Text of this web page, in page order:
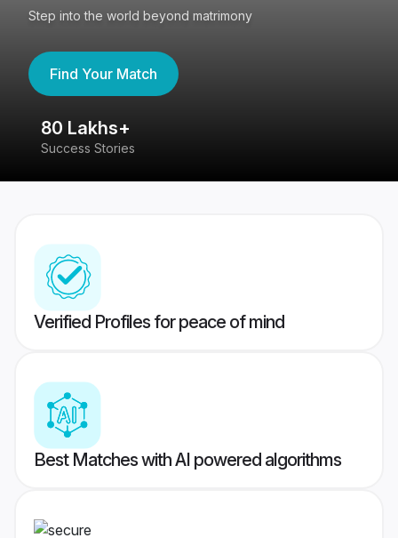
Step into the world beyond matrimony
Find Your Match
80 Lakhs+
Success Stories
Verified Profiles for peace of mind
Best Matches with AI powered algorithms